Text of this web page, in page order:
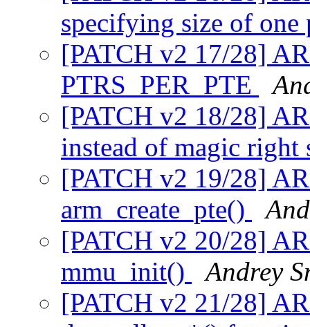
specifying size of one
[PATCH v2 17/28]
PTRS_PER_PTE
[PATCH v2 18/28]
instead of magic
[PATCH v2 19/28]
arm_create_pte()
[PATCH v2 20/28]
mmu_init()
Andrey
[PATCH v2 21/28]